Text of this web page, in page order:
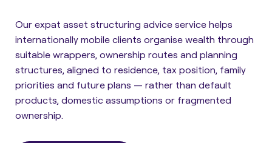
Our expat asset structuring advice service helps
internationally mobile clients organise wealth through
suitable wrappers, ownership routes and planning
structures, aligned to residence, tax position, family
priorities and future plans — rather than default
products, domestic assumptions or fragmented
ownership.